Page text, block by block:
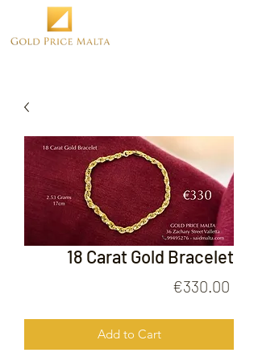
18 Carat Gold Bracelet
€330.00
Add to Cart